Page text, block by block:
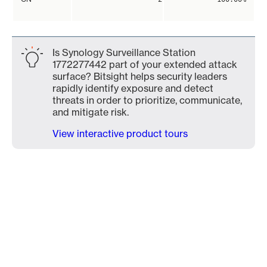
Is Synology Surveillance Station
1772277442 part of your extended attack
surface? Bitsight helps security leaders
rapidly identify exposure and detect
threats in order to prioritize, communicate,
and mitigate risk.
View interactive product tours